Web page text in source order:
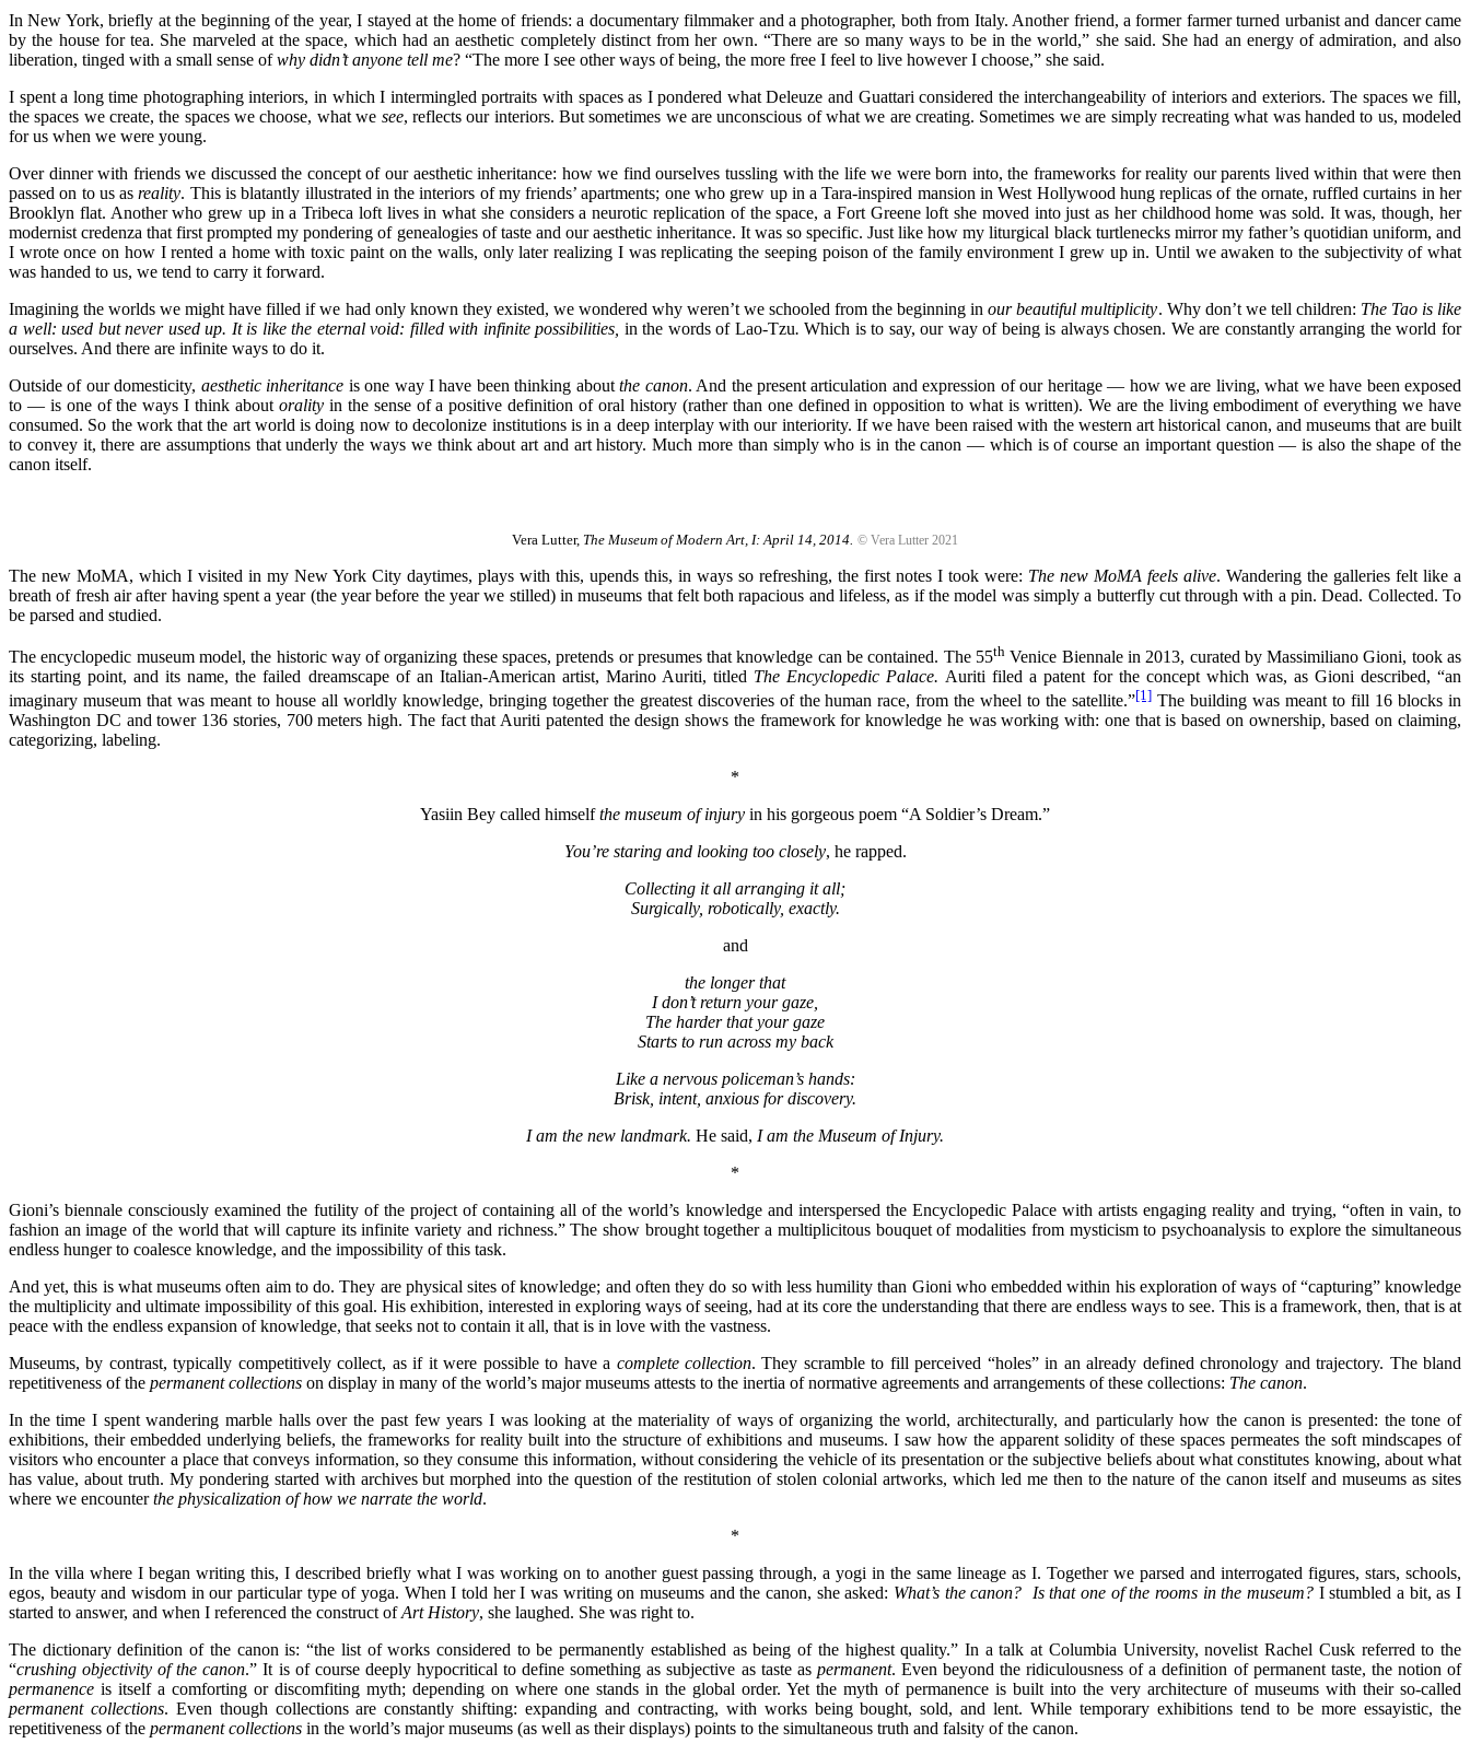
In New York, briefly at the beginning of the year, I stayed at the home of friends: a documentary filmmaker and a photographer, both from Italy. Another friend, a former farmer turned urbanist and dancer came
by the house for tea. She marveled at the space, which had an aesthetic completely distinct from her own. “There are so many ways to be in the world,” she said. She had an energy of admiration, and also
liberation, tinged with a small sense ofwhy didn’t anyone tell me? “The more I see other ways of being, the more free I feel to live however I choose,” she said.
I spent a long time photographing interiors, in which I intermingled portraits with spaces as I pondered what Deleuze and Guattari considered the interchangeability of interiors and exteriors. The spaces we fill,
the spaces we create, the spaces we choose, what we see, reflects our interiors. But sometimes we are unconscious of what we are creating. Sometimes we are simply recreating what was handed to us, modeled
for us when we were young.
Over dinner with friends we discussed the concept of our aesthetic inheritance: how we find ourselves tussling with the life we were born into, the frameworks for reality our parents lived within that were then
passed on to us asreality. This is blatantly illustrated in the interiors of my friends’ apartments; one who grew up in a Tara-inspired mansion in West Hollywood hung replicas of the ornate, ruffled curtains in her
Brooklyn flat. Another who grew up in a Tribeca loft lives in what she considers a neurotic replication of the space, a Fort Greene loft she moved into just as her childhood home was sold. It was, though, her
modernist credenza that first prompted my pondering of genealogies of taste and our aesthetic inheritance. It was so specific. Just like how my liturgical black turtlenecks mirror my father’s quotidian uniform, and
I wrote once on how I rented a home with toxic paint on the walls, only later realizing I was replicating the seeping poison of the family environment I grew up in. Until we awaken to the subjectivity of what
was handed to us, we tend to carry it forward.
Imagining the worlds we might have filled if we had only known they existed, we wondered why weren’t we schooled from the beginning inour beautiful multiplicity. Why don’t we tell children: The Tao is like
a well: used but never used up. It is like the eternal void: filled with infinite possibilities, in the words of Lao-Tzu. Which is to say, our way of being is always chosen. We are constantly arranging the world for
ourselves. And there are infinite ways to do it.
Outside of our domesticity, aesthetic inheritance is one way I have been thinking aboutthe canon. And the present articulation and expression of our heritage — how we are living, what we have been exposed
to — is one of the ways I think about oralityin the sense of a positive definition of oral history (rather than one defined in opposition to what is written). We are the living embodiment of everything we have
consumed. So the work that the art world is doing now to decolonize institutions is in a deep interplay with our interiority. If we have been raised with the western art historical canon, and museums that are built
to convey it, there are assumptions that underly the ways we think about art and art history. Much more than simply who is in the canon — which is of course an important question — is also the shape of the
canon itself.
Vera Lutter, The Museum of Modern Art, I: April 14, 2014. © Vera Lutter 2021
The new MoMA, which I visited in my New York City daytimes, plays with this, upends this, in ways so refreshing, the first notes I took were: The new MoMA feels alive. Wandering the galleries felt like a
breath of fresh air after having spent a year (the year before the year we stilled) in museums that felt both rapacious and lifeless, as if the model was simply a butterfly cut through with a pin. Dead. Collected. To
be parsed and studied.
The encyclopedic museum model, the historic way of organizing these spaces, pretends or presumes that knowledge can be contained. The 55th Venice Biennale in 2013, curated by Massimiliano Gioni, took as
its starting point, and its name, the failed dreamscape of an Italian-American artist, Marino Auriti, titled The Encyclopedic Palace. Auriti filed a patent for the concept which was, as Gioni described, “an
imaginary museum that was meant to house all worldly knowledge, bringing together the greatest discoveries of the human race, from the wheel to the satellite.”[1] The building was meant to fill 16 blocks in
Washington DC and tower 136 stories, 700 meters high. The fact that Auriti patented the design shows the framework for knowledge he was working with: one that is based on ownership, based on claiming,
categorizing, labeling.
*
Yasiin Bey called himselfthe museum of injury in his gorgeous poem “A Soldier’s Dream.”
You’re staring and looking too closely, he rapped.
Collecting it all arranging it all;
Surgically, robotically, exactly.
and
the longer that
I don’t return your gaze,
The harder that your gaze
Starts to run across my back
Like a nervous policeman’s hands:
Brisk, intent, anxious for discovery.
I am the new landmark. He said, I am the Museum of Injury.
*
Gioni’s biennale consciously examined the futility of the project of containing all of the world’s knowledge and interspersed the Encyclopedic Palace with artists engaging reality and trying, “often in vain, to
fashion an image of the world that will capture its infinite variety and richness.” The show brought together a multiplicitous bouquet of modalities from mysticism to psychoanalysis to explore the simultaneous
endless hunger to coalesce knowledge, and the impossibility of this task.
And yet, this is what museums often aim to do. They are physical sites of knowledge; and often they do so with less humility than Gioni who embedded within his exploration of ways of “capturing” knowledge
the multiplicity and ultimate impossibility of this goal. His exhibition, interested in exploring ways of seeing, had at its core the understanding that there are endless ways to see. This is a framework, then, that is at
peace with the endless expansion of knowledge, that seeks not to contain it all, that is in love with the vastness.
Museums, by contrast, typically competitively collect, as if it were possible to have a complete collection. They scramble to fill perceived “holes” in an already defined chronology and trajectory. The bland
repetitiveness of the permanent collections on display in many of the world’s major museums attests to the inertia of normative agreements and arrangements of these collections: The canon.
In the time I spent wandering marble halls over the past few years I was looking at the materiality of ways of organizing the world, architecturally, and particularly how the canon is presented: the tone of
exhibitions, their embedded underlying beliefs, the frameworks for reality built into the structure of exhibitions and museums. I saw how the apparent solidity of these spaces permeates the soft mindscapes of
visitors who encounter a place that conveys information, so they consume this information, without considering the vehicle of its presentation or the subjective beliefs about what constitutes knowing, about what
has value, about truth. My pondering started with archives but morphed into the question of the restitution of stolen colonial artworks, which led me then to the nature of the canon itself and museums as sites
where we encounterthe physicalization of how we narrate the world.
*
In the villa where I began writing this, I described briefly what I was working on to another guest passing through, a yogi in the same lineage as I. Together we parsed and interrogated figures, stars, schools,
egos, beauty and wisdom in our particular type of yoga. When I told her I was writing on museums and the canon, she asked: What’s the canon? Is that one of the rooms in the museum? I stumbled a bit, as I
started to answer, and when I referenced the construct ofArt History, she laughed. She was right to.
The dictionary definition of the canon is: “the list of works considered to be permanently established as being of the highest quality.” In a talk at Columbia University, novelist Rachel Cusk referred to the
“crushing objectivity of the canon.” It is of course deeply hypocritical to define something as subjective as taste as permanent. Even beyond the ridiculousness of a definition of permanent taste, the notion of
permanence is itself a comforting or discomfiting myth; depending on where one stands in the global order. Yet the myth of permanence is built into the very architecture of museums with their so-called
permanent collections. Even though collections are constantly shifting: expanding and contracting, with works being bought, sold, and lent. While temporary exhibitions tend to be more essayistic, the
repetitiveness of the permanent collections in the world’s major museums (as well as their displays) points to the simultaneous truth and falsity of the canon.